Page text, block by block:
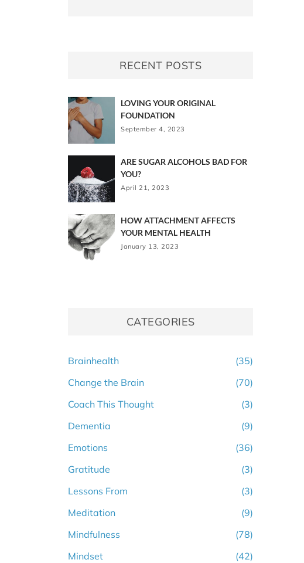
RECENT POSTS
LOVING YOUR ORIGINAL
FOUNDATION
September 4, 2023
ARE SUGAR ALCOHOLS BAD FOR
YOU?
April 21, 2023
HOW ATTACHMENT AFFECTS
YOUR MENTAL HEALTH
January 13, 2023
CATEGORIES
Brainhealth
(35)
Change the Brain
(70)
Coach This Thought
(3)
Dementia
(9)
Emotions
(36)
Gratitude
(3)
Lessons From
(3)
Meditation
(9)
Mindfulness
(78)
Mindset
(42)